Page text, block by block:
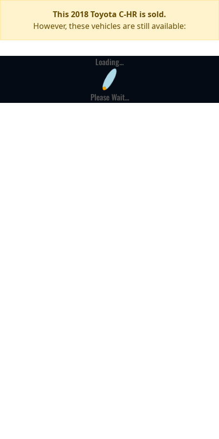
This 2018 Toyota C-HR is sold.
However, these vehicles are still available:
Loading...
Please Wait...